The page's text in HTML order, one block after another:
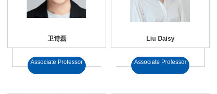
卫诗磊
Associate Professor
Liu Daisy
Associate Professor